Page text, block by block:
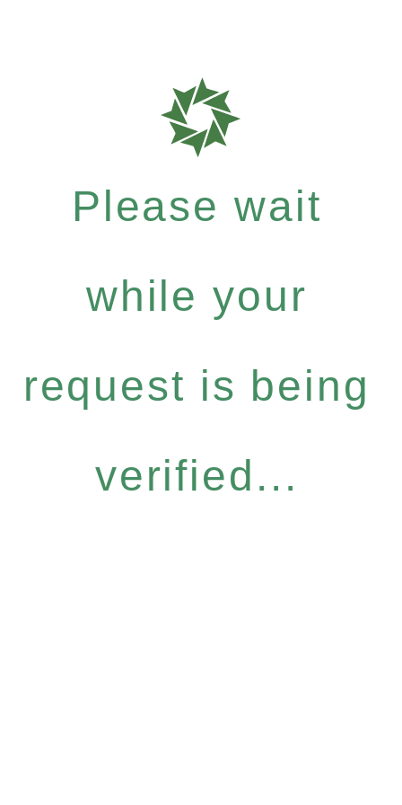
Please wait
while your
request is being
verified...